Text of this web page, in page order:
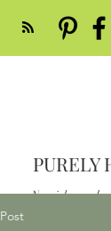
PURELY
Nourish your
Post